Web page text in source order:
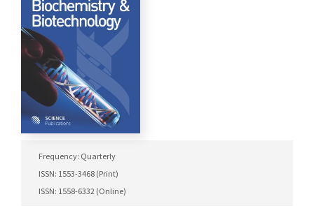
Frequency: Quarterly
ISSN: 1553-3468 (Print)
ISSN: 1558-6332 (Online)